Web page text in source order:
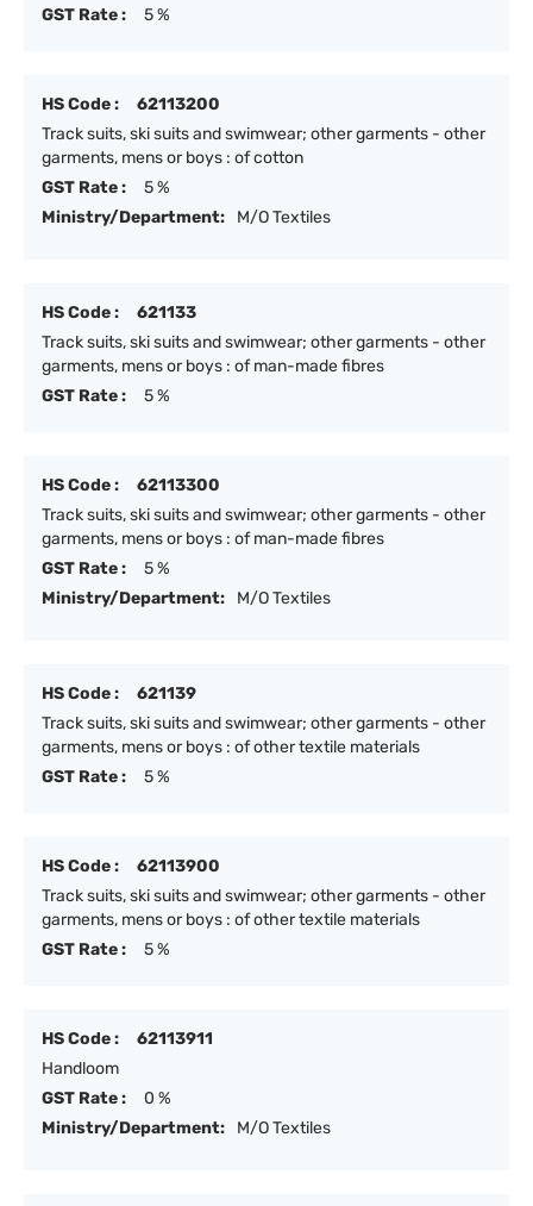
GST Rate :
5 %
HS Code :
62113200
Track suits, ski suits and swimwear; other garments - other
garments, mens or boys : of cotton
GST Rate :
5 %
Ministry/Department:
M/O Textiles
HS Code :
621133
Track suits, ski suits and swimwear; other garments - other
garments, mens or boys : of man-made fibres
GST Rate :
5 %
HS Code :
62113300
Track suits, ski suits and swimwear; other garments - other
garments, mens or boys : of man-made fibres
GST Rate :
5 %
Ministry/Department:
M/O Textiles
HS Code :
621139
Track suits, ski suits and swimwear; other garments - other
garments, mens or boys : of other textile materials
GST Rate :
5 %
HS Code :
62113900
Track suits, ski suits and swimwear; other garments - other
garments, mens or boys : of other textile materials
GST Rate :
5 %
HS Code :
62113911
Handloom
GST Rate :
0 %
Ministry/Department:
M/O Textiles